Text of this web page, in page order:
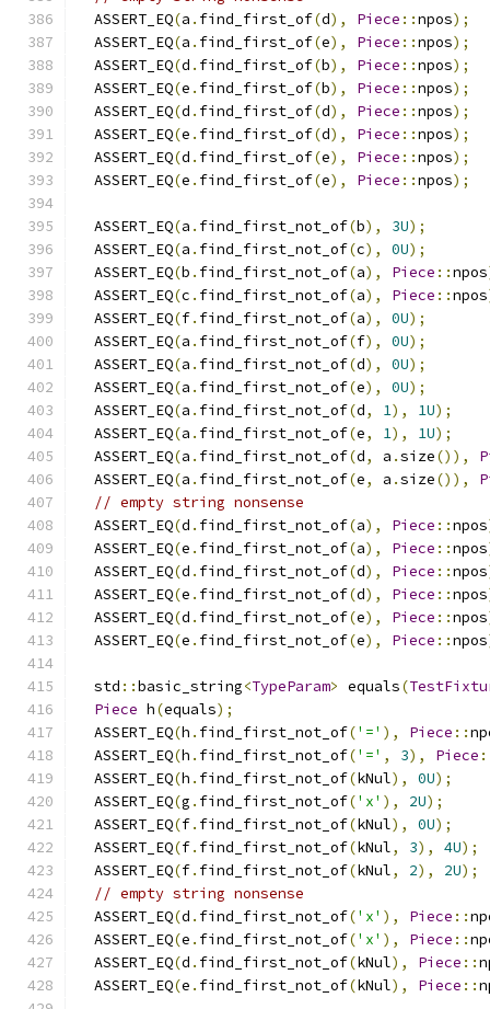
  ASSERT_EQ
(a . find_first_of(d), Piece ::npos);
  ASSERT_EQ
(a . find_first_of(e), Piece ::npos);
  ASSERT_EQ
(d . find_first_of(b), Piece ::npos);
  ASSERT_EQ
(e . find_first_of(b), Piece ::npos);
  ASSERT_EQ
(d . find_first_of(d), Piece ::npos);
  ASSERT_EQ
(e . find_first_of(d), Piece ::npos);
  ASSERT_EQ
(d . find_first_of(e), Piece ::npos);
  ASSERT_EQ
(e . find_first_of(e), Piece ::npos);
  ASSERT_EQ
(a . find_first_not_of(b), 3U);
  ASSERT_EQ
(a . find_first_not_of(c), 0U);
  ASSERT_EQ
(b . find_first_not_of(a), Piece ::npos
  ASSERT_EQ
(c . find_first_not_of(a), Piece ::npos
  ASSERT_EQ
(f. find_first_not_of(a), 0U);
  ASSERT_EQ
(a . find_first_not_of(f), 0U);
  ASSERT_EQ
(a . find_first_not_of(d), 0U);
  ASSERT_EQ
(a . find_first_not_of(e), 0U);
  ASSERT_EQ
(a . find_first_not_of(d, 1), 1U);
  ASSERT_EQ
(a . find_first_not_of(e, 1), 1U);
  ASSERT_EQ
(a . find_first_not_of(d, a .size()),
  ASSERT_EQ
(a . find_first_not_of(e, a .size()),
// empty string nonsense
  ASSERT_EQ
(d . find_first_not_of(a), Piece ::npos
  ASSERT_EQ
(e . find_first_not_of(a), Piece ::npos
  ASSERT_EQ
(d . find_first_not_of(d), Piece ::npos
  ASSERT_EQ
(e . find_first_not_of(d), Piece ::npos
  ASSERT_EQ
(d . find_first_not_of(e), Piece ::npos
  ASSERT_EQ
(e . find_first_not_of(e), Piece ::npos
  std
::basic_string<TypeParam> equals(
Piece h(equals);
  ASSERT_EQ
(h . find_first_not_of('=' ), Piece ::
  ASSERT_EQ
(h . find_first_not_of('=' , 3), Piece
  ASSERT_EQ
(h . find_first_not_of(kNul), 0U);
  ASSERT_EQ
(g . find_first_not_of('x' ), 2U);
  ASSERT_EQ
(f. find_first_not_of(kNul), 0U);
  ASSERT_EQ
(f. find_first_not_of(kNul, 3), 4U);
  ASSERT_EQ
(f. find_first_not_of(kNul, 2), 2U);
// empty string nonsense
  ASSERT_EQ
(d . find_first_not_of('x' ), Piece ::
  ASSERT_EQ
(e . find_first_not_of('x' ), Piece ::
  ASSERT_EQ
(d . find_first_not_of(kNul), Piece ::
  ASSERT_EQ
(e . find_first_not_of(kNul), Piece ::